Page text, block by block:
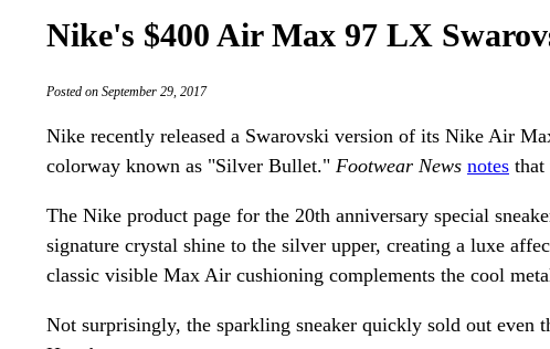
Nike's $400 Air Max 97 LX
Posted on September 29, 2017
Nike recently released a Swarovski version of its Nike Air
colorway known as "Silver Bullet." Footwear News notes that
The Nike product page for the 20th anniversary special
signature crystal shine to the silver upper, creating a luxe
classic visible Max Air cushioning complements the cool
Not surprisingly, the sparkling sneaker quickly sold out even